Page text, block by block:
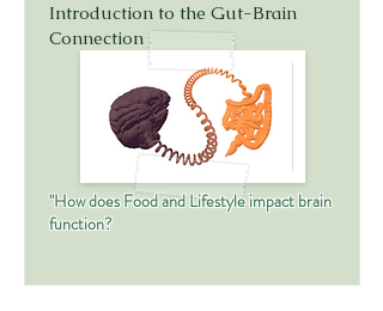
Introduction to the Gut-Brain
Connection
"How does Food and Lifestyle impact brain
function?